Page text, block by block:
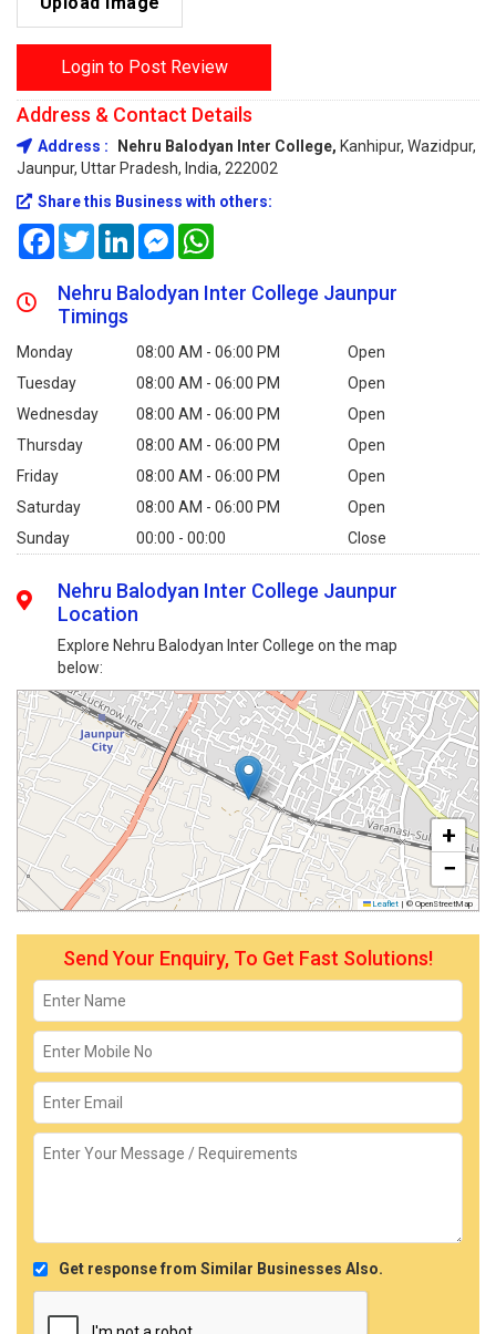
Login to Post Review
Address & Contact Details
Address : Nehru Balodyan Inter College, Kanhipur, Wazidpur,
Jaunpur, Uttar Pradesh, India, 222002
Share this Business with others:
FacebookTwitterLinkedInMessenger
Nehru Balodyan Inter College Jaunpur
Timings
Monday 08:00 AM - 06:00 PM
Open
Tuesday
08:00 AM - 06:00 PM
Open
Wednesday
08:00 AM - 06:00 PM
Open
Thursday
08:00 AM - 06:00 PM
Open
Friday
08:00 AM - 06:00 PM
Open
Saturday
08:00 AM - 06:00 PM
Open
Sunday
00:00 - 00:00 Close
Nehru Balodyan Inter College Jaunpur
Location
Explore Nehru Balodyan Inter College on the map
below:
+
−
Leaflet | © OpenStreetMap
Send Your Enquiry, To Get Fast Solutions!
Get response from Similar Businesses Also.